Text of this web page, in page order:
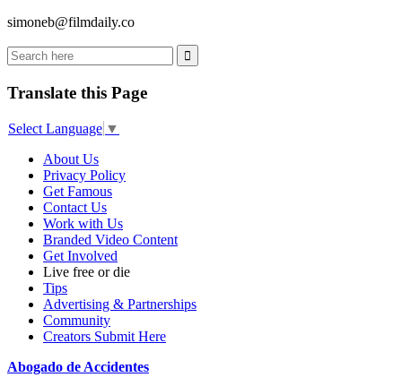
simoneb@filmdaily.co
Translate this Page
Select Language ▼
About Us
Privacy Policy
Get Famous
Contact Us
Work with Us
Branded Video Content
Get Involved
Live free or die
Tips
Advertising & Partnerships
Community
Creators Submit Here
Abogado de Accidentes